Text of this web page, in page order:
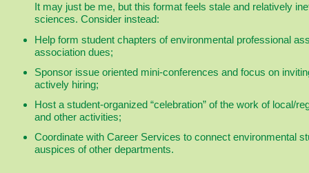
It may just be me, but this format feels stale and relatively
sciences. Consider instead:
Help form student chapters of environmental professional
association dues;
Sponsor issue oriented mini-conferences and focus on
actively hiring;
Host a student-organized “celebration” of the work of local/
and other activities;
Coordinate with Career Services to connect environmental
auspices of other departments.